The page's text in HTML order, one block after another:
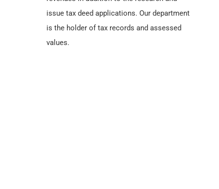
issue tax deed applications. Our department
is the holder of tax records and assessed
values.